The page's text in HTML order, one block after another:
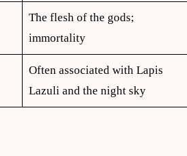
The flesh of the gods;
immortality
Often associated with Lapis
Lazuli and the night sky